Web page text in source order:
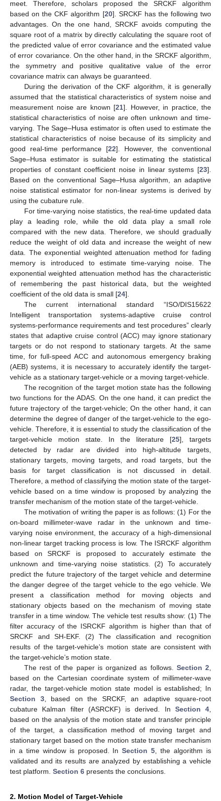
meet. Therefore, scholars proposed the SRCKF algorithm
based on the CKF algorithm [20]. SRCKF has the following two
advantages. On the one hand, SRCKF avoids computing the
square root of a matrix by directly calculating the square root of
the predicted value of error covariance and the estimated value
of error covariance. On the other hand, in the SRCKF algorithm,
the symmetry and positive qualitative value of the error
covariance matrix can always be guaranteed.
During the derivation of the CKF algorithm, it is generally
assumed that the statistical characteristics of system noise and
measurement noise are known [21]. However, in practice, the
statistical characteristics of noise are often unknown and time-
varying. The Sage–Husa estimator is often used to estimate the
statistical characteristics of noise because of its simplicity and
good real-time performance [22]. However, the conventional
Sage–Husa estimator is suitable for estimating the statistical
properties of constant coefficient noise in linear systems [23].
Based on the conventional Sage–Husa algorithm, an adaptive
noise statistical estimator for non-linear systems is derived by
using the cubature rule.
For time-varying noise statistics, the real-time updated data
play a leading role, while the old data play a small role
compared with the new data. Therefore, we should gradually
reduce the weight of old data and increase the weight of new
data. The exponential weighted attenuation method for fading
memory is introduced to estimate time-varying noise. The
exponential weighted attenuation method has the characteristic
of remembering the past historical data, but the weighted
coefficient of the old data is small [24].
The current international standard “ISO/DIS15622
Intelligent transportation systems-adaptive cruise control
systems-performance requirements and test procedures” clearly
states that adaptive cruise control (ACC) may ignore stationary
targets or do not respond to stationary targets. At the same
time, for full-speed ACC and autonomous emergency braking
(AEB) systems, it is necessary to accurately identify the target-
vehicle as a stationary target-vehicle or a moving target-vehicle.
The recognition of the target motion state has the following
two functions for the ADAS. On the one hand, it can predict the
future trajectory of the target-vehicle; On the other hand, it can
determine the degree of danger of the target-vehicle to the ego-
vehicle. Therefore, it is essential to study the classification of the
target-vehicle motion state. In the literature [25], targets
detected by radar are divided into high-altitude targets,
stationary targets, moving targets, and road targets, but the
basis for target classification is not discussed in detail.
Therefore, a method of classifying the motion state of the target-
vehicle based on a time window is proposed by analyzing the
transfer mechanism of the motion state of the target-vehicle.
The motivation of writing the paper is as follows: (1) For the
on-board millimeter-wave radar in the unknown and time-
varying noise environment, the accuracy of a high-dimensional
non-linear target tracking process is low. The ISRCKF algorithm
based on SRCKF is proposed to accurately estimate the
unknown and time-varying noise statistics. (2) To accurately
predict the future trajectory of the target vehicle and determine
the danger degree of the target vehicle to the ego vehicle. We
present a classification method for moving objects and
stationary objects based on the mechanism of moving state
transfer in a time window. The vehicle test results show: (1) The
filter accuracy of the ISRCKF algorithm is higher than that of
SRCKF and SH-EKF. (2) The classification and recognition
results of the target-vehicle’s motion state are consistent with
the target-vehicle’s motion state.
The rest of the paper is organized as follows. Section 2
based on the Cartesian coordinate system of millimeter-wave
radar, the target-vehicle motion state model is established; In
Section 3, based on the SRCKF, an adaptive square-root
cubature Kalman filter (ASRCKF) is derived. In Section 4
based on the analysis of the motion state and transfer principle
of the target, a classification method of moving target and
stationary target based on the motion state transfer mechanism
in a time window is proposed. InSection 5 , the algorithm is
validated and its results are analyzed by establishing a vehicle
test platform. Section 6 presents the conclusions.
2. Motion Model of Target-Vehicle